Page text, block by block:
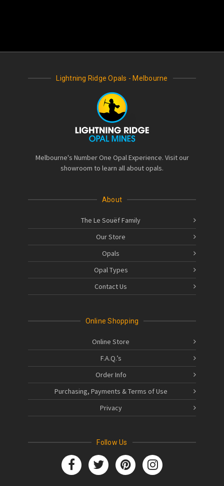
Lightning Ridge Opals - Melbourne
Melbourne's Number One Opal Experience. Visit our
showroom to learn all about opals.
About
The Le Souëf Family
Our Store
Opals
Opal Types
Contact Us
Online Shopping
Online Store
F.A.Q.’s
Order Info
Purchasing, Payments & Terms of Use
Privacy
Follow Us